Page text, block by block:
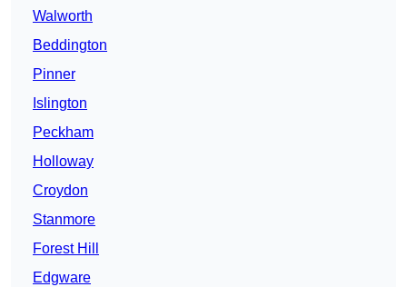
Walworth
Beddington
Pinner
Islington
Peckham
Holloway
Croydon
Stanmore
Forest Hill
Edgware